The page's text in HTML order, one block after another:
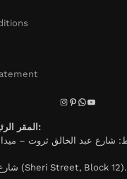
المقر الرئيسي (القاهرة):
شارع شيري – بلوك 12 (Sheri Street, Block 12).